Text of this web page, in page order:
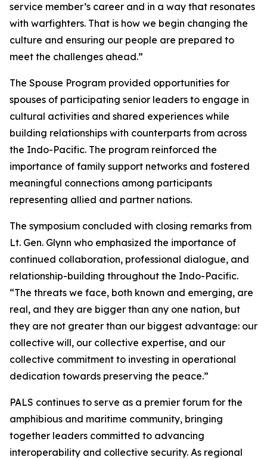
service member’s career and in a way that resonates
with warfighters. That is how we begin changing the
culture and ensuring our people are prepared to
meet the challenges ahead.”
The Spouse Program provided opportunities for
spouses of participating senior leaders to engage in
cultural activities and shared experiences while
building relationships with counterparts from across
the Indo-Pacific. The program reinforced the
importance of family support networks and fostered
meaningful connections among participants
representing allied and partner nations.
The symposium concluded with closing remarks from
Lt. Gen. Glynn who emphasized the importance of
continued collaboration, professional dialogue, and
relationship-building throughout the Indo-Pacific.
“The threats we face, both known and emerging, are
real, and they are bigger than any one nation, but
they are not greater than our biggest advantage: our
collective will, our collective expertise, and our
collective commitment to investing in operational
dedication towards preserving the peace.”
PALS continues to serve as a premier forum for the
amphibious and maritime community, bringing
together leaders committed to advancing
interoperability and collective security. As regional